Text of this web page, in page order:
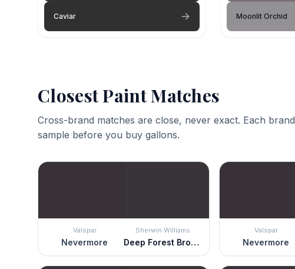
Caviar Moonlit Orchid
Closest Paint Matches
Cross-brand matches are close, never exact. Each
sample before you buy gallons.
Valspar
Nevermore
Sherwin Williams
Deep Forest Brown
Valspar
Nevermore